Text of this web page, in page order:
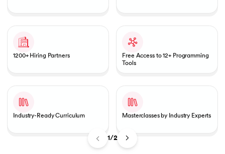
1/2
1200+ Hiring Partners
Free Access to 12+ Programming
Tools
Industry-Ready Curriculum Masterclasses by Industry Experts